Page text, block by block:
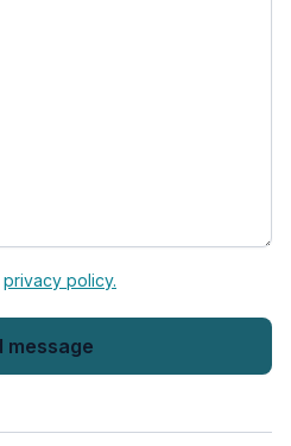
privacy policy.